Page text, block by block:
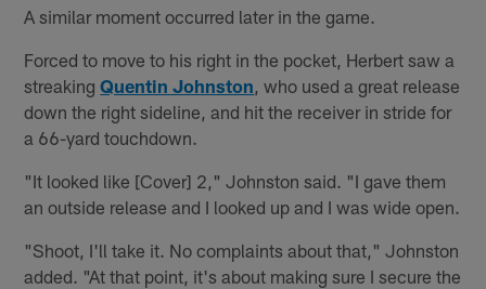
A similar moment occurred later in the game.
Forced to move to his right in the pocket, Herbert saw a
streakingQuentin Johnston, who used a great release
down the right sideline, and hit the receiver in stride for
a 66-yard touchdown.
"It looked like [Cover] 2," Johnston said. "I gave them
an outside release and I looked up and I was wide open.
"Shoot, I'll take it. No complaints about that," Johnston
added. "At that point, it's about making sure I secure the